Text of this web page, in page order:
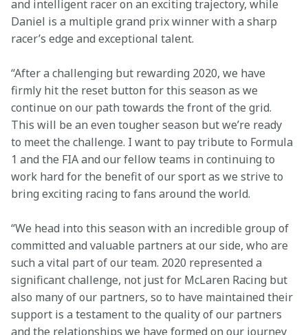
and intelligent racer on an exciting trajectory, while
Daniel is a multiple grand prix winner with a sharp
racer’s edge and exceptional talent.
“After a challenging but rewarding 2020, we have
firmly hit the reset button for this season as we
continue on our path towards the front of the grid.
This will be an even tougher season but we’re ready
to meet the challenge. I want to pay tribute to Formula
1 and the FIA and our fellow teams in continuing to
work hard for the benefit of our sport as we strive to
bring exciting racing to fans around the world.
“We head into this season with an incredible group of
committed and valuable partners at our side, who are
such a vital part of our team. 2020 represented a
significant challenge, not just for McLaren Racing but
also many of our partners, so to have maintained their
support is a testament to the quality of our partners
and the relationships we have formed on our journey